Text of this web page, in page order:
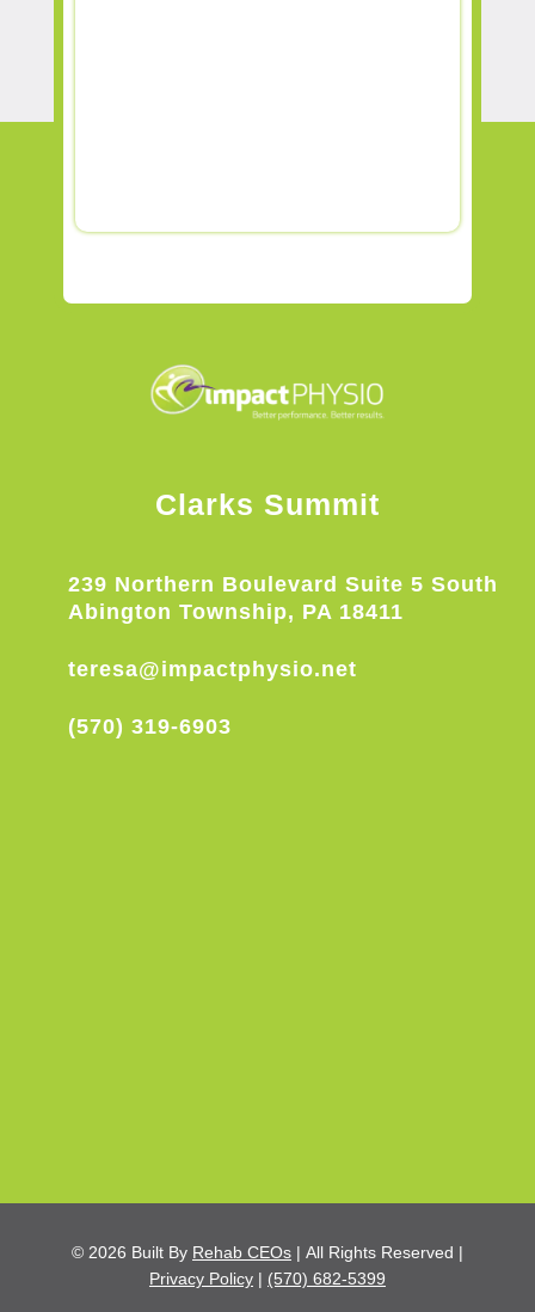
Clarks Summit
239 Northern Boulevard Suite 5 South
Abington Township, PA 18411
teresa@impactphysio.net
(570) 319-6903
© 2026 Built By Rehab CEOs| All Rights Reserved |
Privacy Policy| (570) 682-5399